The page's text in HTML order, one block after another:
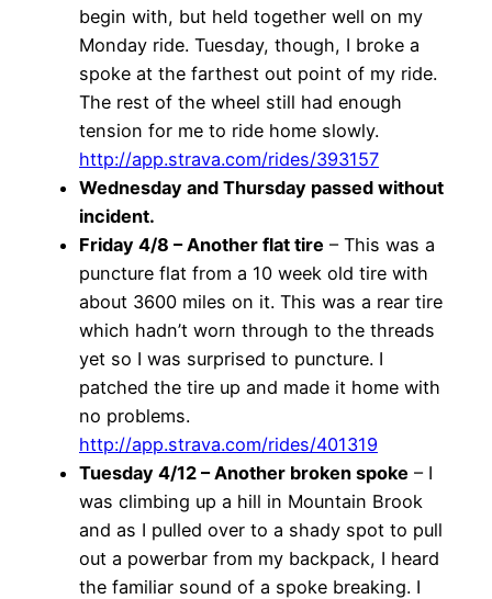
begin with, but held together well on my
Monday ride. Tuesday, though, I broke a
spoke at the farthest out point of my ride.
The rest of the wheel still had enough
tension for me to ride home slowly.
http://app.strava.com/rides/393157
Wednesday and Thursday passed without
incident.
Friday 4/8 – Another flat tire – This was a
puncture flat from a 10 week old tire with
about 3600 miles on it. This was a rear tire
which hadn’t worn through to the threads
yet so I was surprised to puncture. I
patched the tire up and made it home with
no problems.
http://app.strava.com/rides/401319
Tuesday 4/12 – Another broken spoke – I
was climbing up a hill in Mountain Brook
and as I pulled over to a shady spot to pull
out a powerbar from my backpack, I heard
the familiar sound of a spoke breaking. I